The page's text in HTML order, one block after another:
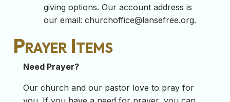
giving options. Our account address is
our email: churchoffice@lansefree.org.
Prayer Items
Need Prayer?
Our church and our pastor love to pray for